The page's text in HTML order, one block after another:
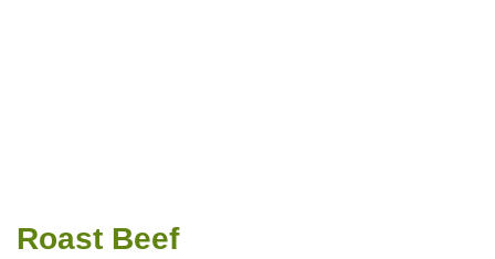
Roast Beef